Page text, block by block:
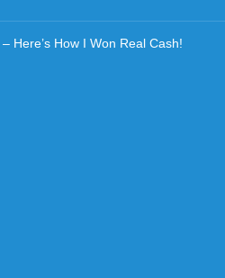
Here’s How I Won Real Cash!